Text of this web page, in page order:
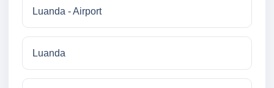
Luanda - Airport
Luanda